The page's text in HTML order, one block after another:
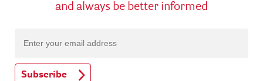
and always be better informed
Subscribe